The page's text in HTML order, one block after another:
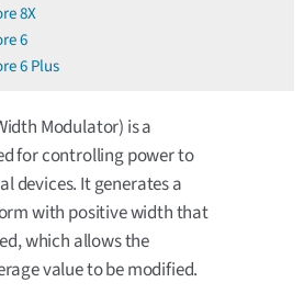
8X
6
6 Plus
Modulator) is a
for controlling power to
devices. It generates a
with positive width that
which allows the
value to be modified.